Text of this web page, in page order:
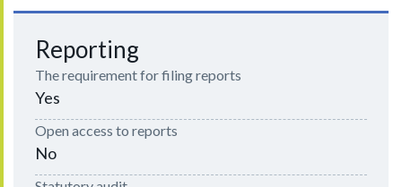
Reporting
The requirement for filing reports
Yes
Open access to reports
No